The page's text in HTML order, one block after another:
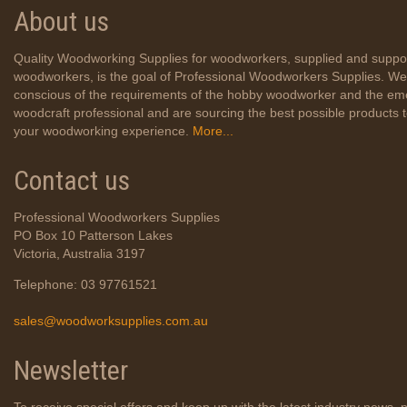
About us
Quality Woodworking Supplies for woodworkers, supplied and
woodworkers, is the goal of Professional Woodworkers Supplies.
conscious of the requirements of the hobby woodworker and the
woodcraft professional and are sourcing the best possible products
your woodworking experience.
More...
Contact us
Professional Woodworkers Supplies
PO Box 10 Patterson Lakes
Victoria, Australia 3197
Telephone: 03 97761521
sales@woodworksupplies.com.au
Newsletter